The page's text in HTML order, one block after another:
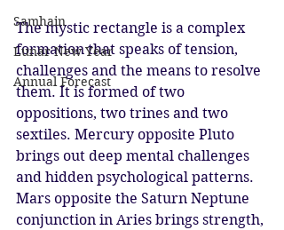
Samhain
Lunar New Year
Annual Forecast
The mystic rectangle is a complex
formation that speaks of tension,
challenges and the means to resolve
them. It is formed of two
oppositions, two trines and two
sextiles. Mercury opposite Pluto
brings out deep mental challenges
and hidden psychological patterns.
Mars opposite the Saturn Neptune
conjunction in Aries brings strength,